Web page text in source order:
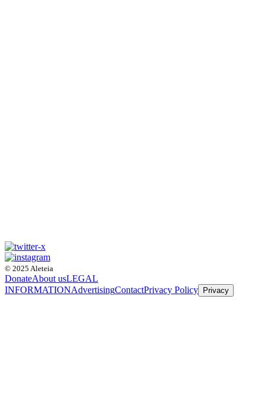
© 2025 Aleteia
DonateAbout usLEGAL
INFORMATIONAdvertisingContactPrivacy Policy Privacy